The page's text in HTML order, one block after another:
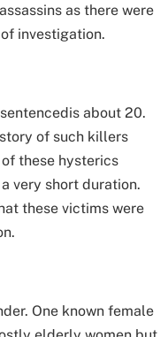
as there were
investigation.
about 20.
of such killers
these hysterics
very short duration.
these victims were
One known female